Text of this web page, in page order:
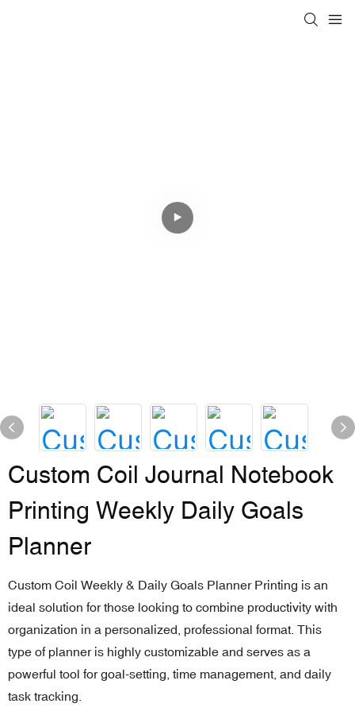
Custom Coil Journal Notebook
Printing Weekly Daily Goals
Planner
Custom Coil Weekly & Daily Goals Planner Printing is an
ideal solution for those looking to combine productivity with
organization in a personalized, professional format. This
type of planner is highly customizable and serves as a
powerful tool for goal-setting, time management, and daily
task tracking.